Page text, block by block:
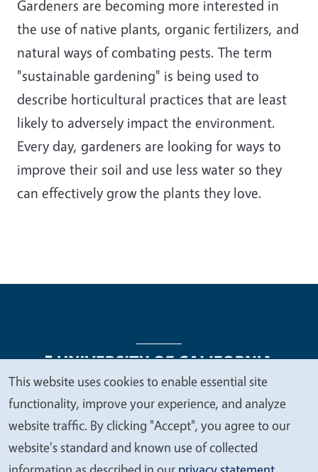
Gardeners are becoming more interested in
the use of native plants, organic fertilizers, and
natural ways of combating pests. The term
"sustainable gardening" is being used to
describe horticultural practices that are least
likely to adversely impact the environment.
Every day, gardeners are looking for ways to
improve their soil and use less water so they
can effectively grow the plants they love.
Legal Menu
Copyright
Nondiscrimination Statements
Accessibility
Contact Privacy
We
value
your
privacy
This website uses cookies to enable essential site
functionality, improve your experience, and analyze
website traffic. By clicking "Accept", you agree to our
website's standard and known use of collected